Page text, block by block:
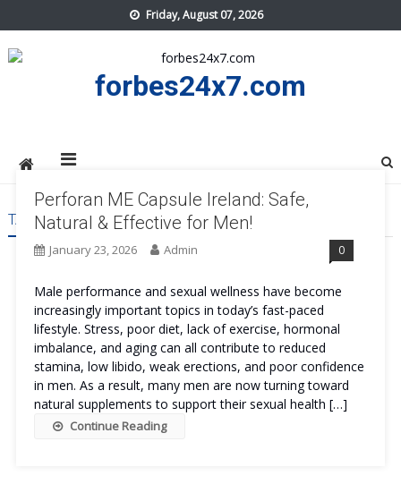
to
content
Friday, August 07, 2026
forbes24x7.com
TAG:PERFORAN ME CAPSULE IRELAND TRY
Perforan ME Capsule Ireland: Safe,
Natural & Effective for Men!
January 23, 2026 Admin 0
Male performance and sexual wellness have become
increasingly important topics in today’s fast-paced
lifestyle. Stress, poor diet, lack of exercise, hormonal
imbalance, and aging can all contribute to reduced
stamina, low libido, weak erections, and poor confidence
in men. As a result, many men are now turning toward
natural supplements to support their sexual health […]
Continue Reading